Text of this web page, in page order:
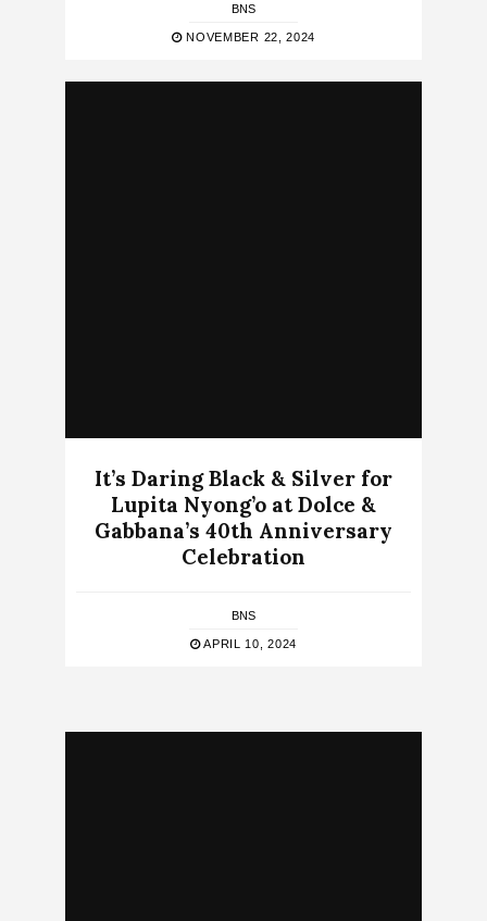
BNS
NOVEMBER 22, 2024
It’s Daring Black & Silver for
Lupita Nyong’o at Dolce &
Gabbana’s 40th Anniversary
Celebration
BNS
APRIL 10, 2024